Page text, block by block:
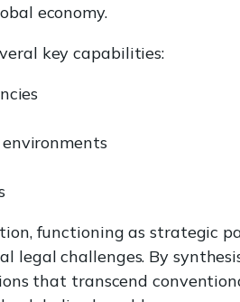
economy.
key capabilities:
functioning as strategic
challenges. By
that transcend